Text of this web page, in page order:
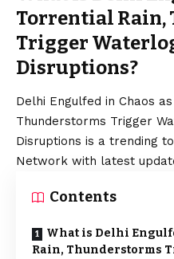
Torrential Rain,
Trigger
Disruptions?
Delhi Engulfed in Chaos
Thunderstorms Trigger
Disruptions is a trending
Network with latest
Contents
What is Delhi
Rain, Thunderstorms